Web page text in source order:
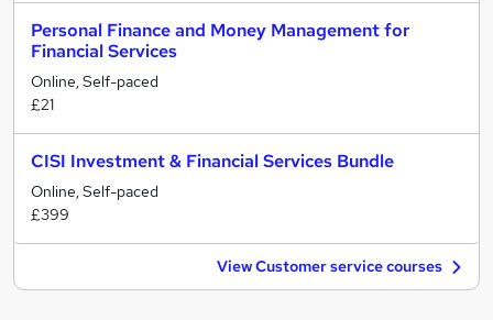
Personal Finance and Money Management for
Financial Services
Online, Self-paced
£21
CISI Investment & Financial Services Bundle
Online, Self-paced
£399
View Customer service courses